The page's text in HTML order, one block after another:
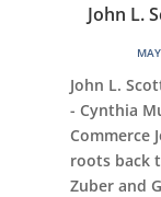
John L.
John L.
- Cynthia
Commerce
roots back
Zuber and